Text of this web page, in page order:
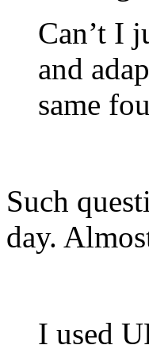
Can’t I
and
same
Such
day.
I used